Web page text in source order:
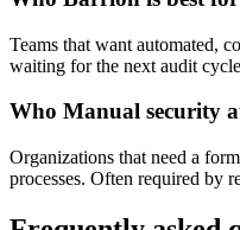
Teams that want automated,
waiting for the next audit
Who Manual security
Organizations that need a
processes. Often required by